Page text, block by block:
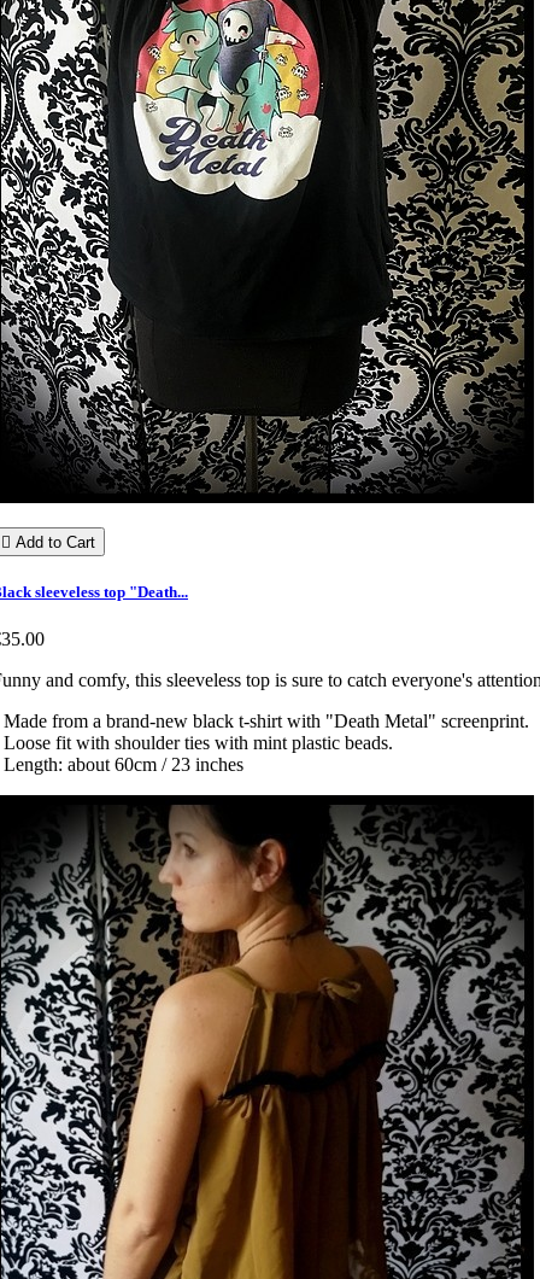
 Add to Cart
sleeveless top "Death...
and comfy, this sleeveless top is sure to catch everyone's
Made from a brand-new black t-shirt with "Death Metal" screenprint.
Loose fit with shoulder ties with mint plastic beads.
Length: about 60cm / 23 inches